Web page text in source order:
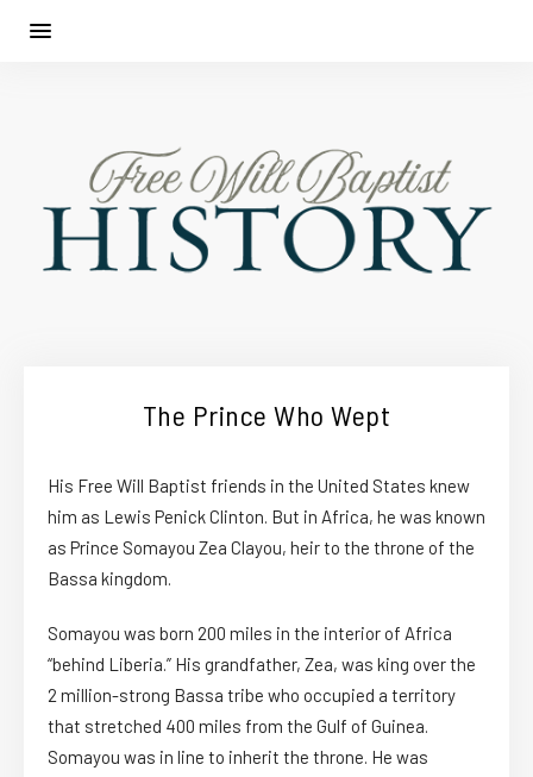
The Prince Who Wept
His Free Will Baptist friends in the United States knew
him as Lewis Penick Clinton. But in Africa, he was known
as Prince Somayou Zea Clayou, heir to the throne of the
Bassa kingdom.
Somayou was born 200 miles in the interior of Africa
“behind Liberia.” His grandfather, Zea, was king over the
2 million-strong Bassa tribe who occupied a territory
that stretched 400 miles from the Gulf of Guinea.
Somayou was in line to inherit the throne. He was